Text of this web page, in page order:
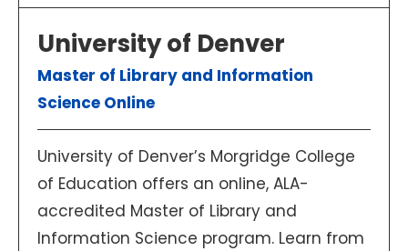
University of Denver
Master of Library and Information
Science Online
University of Denver’s Morgridge College
of Education offers an online, ALA-
accredited Master of Library and
Information Science program. Learn from